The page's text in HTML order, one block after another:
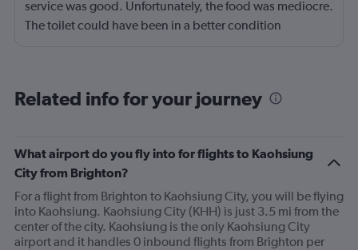
service was good. Unfortunately, the food was mediocre.
The toilet could have been in a better condition
Related info for your journey
What airport do you fly into for flights to Kaohsiung
City from Brighton?
For a flight from Brighton to Kaohsiung City, you will be flying
into Kaohsiung. Kaohsiung City (KHH) is just 3.5 mi from the
center of the city. Kaohsiung is the only Kaohsiung City
airport and it handles 0 inbound flights from Brighton per